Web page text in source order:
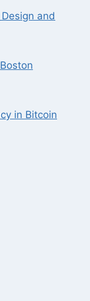
and
in Bitcoin